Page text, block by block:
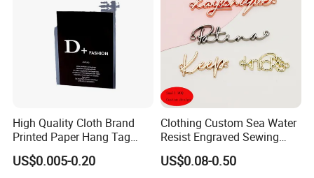
High Quality Cloth Brand
Printed Paper Hang Tag
Lockers
US$0.005-0.20
Clothing Custom Sea Water
Resist Engraved Sewing
Swimwear Metal Logo
Labels Tag
US$0.08-0.50